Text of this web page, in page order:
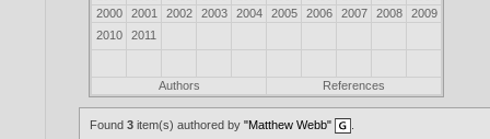
2000
2001 2002 2003 2004 2005 2006 2007 2008
2009
2010
2011
Authors References
Found3 item(s) authored by"Matthew Webb"